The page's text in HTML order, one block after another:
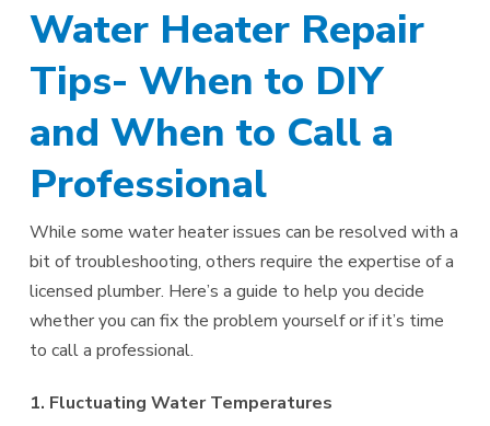
Water Heater Repair
Tips- When to DIY
and When to Call a
Professional
While some water heater issues can be resolved with a
bit of troubleshooting, others require the expertise of a
licensed plumber. Here’s a guide to help you decide
whether you can fix the problem yourself or if it’s time
to call a professional.
1. Fluctuating Water Temperatures